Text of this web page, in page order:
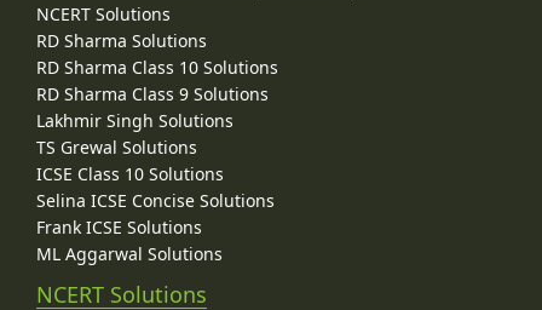
NCERT Solutions
RD Sharma Solutions
RD Sharma Class 10 Solutions
RD Sharma Class 9 Solutions
Lakhmir Singh Solutions
TS Grewal Solutions
ICSE Class 10 Solutions
Selina ICSE Concise Solutions
Frank ICSE Solutions
ML Aggarwal Solutions
NCERT Solutions